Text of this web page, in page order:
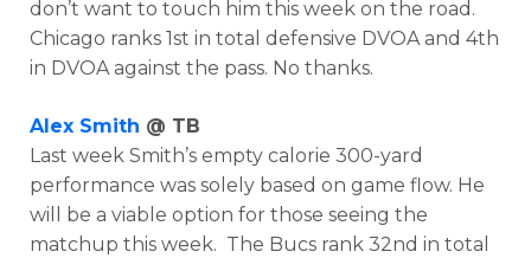
don’t want to touch him this week on the road.
Chicago ranks 1st in total defensive DVOA and 4th
in DVOA against the pass. No thanks.
Alex Smith @ TB
Last week Smith’s empty calorie 300-yard
performance was solely based on game flow. He
will be a viable option for those seeing the
matchup this week. The Bucs rank 32nd in total